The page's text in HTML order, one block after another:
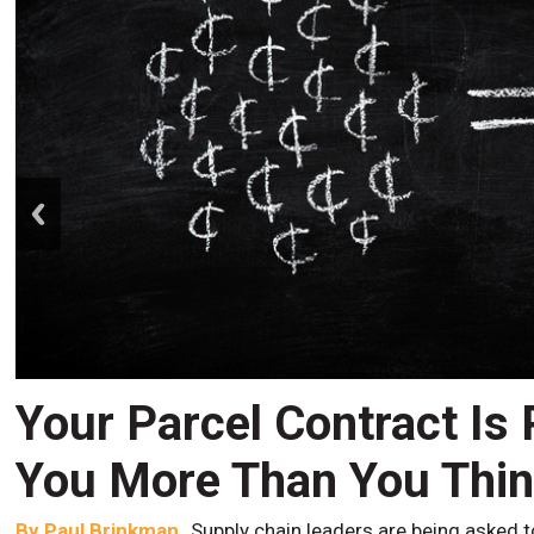
Your Parcel Contract Is
You More Than You